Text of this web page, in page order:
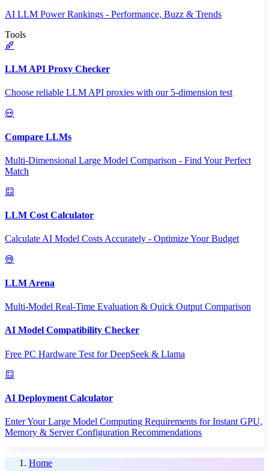
AI LLM Power Rankings - Performance, Buzz & Trends
Tools
LLM API Proxy Checker
Choose reliable LLM API proxies with our 5-dimension test
Compare LLMs
Multi-Dimensional Large Model Comparison - Find Your Perfect
Match
LLM Cost Calculator
Calculate AI Model Costs Accurately - Optimize Your Budget
LLM Arena
Multi-Model Real-Time Evaluation & Quick Output Comparison
AI Model Compatibility Checker
Free PC Hardware Test for DeepSeek & Llama
AI Deployment Calculator
Enter Your Large Model Computing Requirements for Instant GPU,
Memory & Server Configuration Recommendations
Home